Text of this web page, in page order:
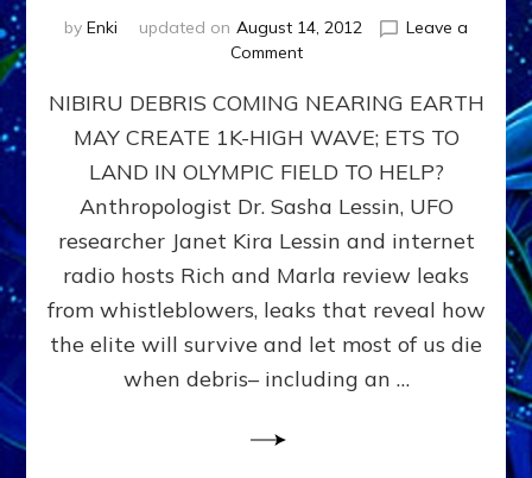
by Enki updated on August 14, 2012
Leave a
Commenton
DEBRIS
NEARING
EARTH
MAY
1K-
HIGH
WAVE;
NIBIRU DEBRIS COMING NEARING EARTH
MAY CREATE 1K-HIGH WAVE; ETS TO
LAND IN OLYMPIC FIELD TO HELP?
Anthropologist Dr. Sasha Lessin, UFO
researcher Janet Kira Lessin and internet
radio hosts Rich and Marla review leaks
from whistleblowers, leaks that reveal how
the elite will survive and let most of us die
when debris– including an …